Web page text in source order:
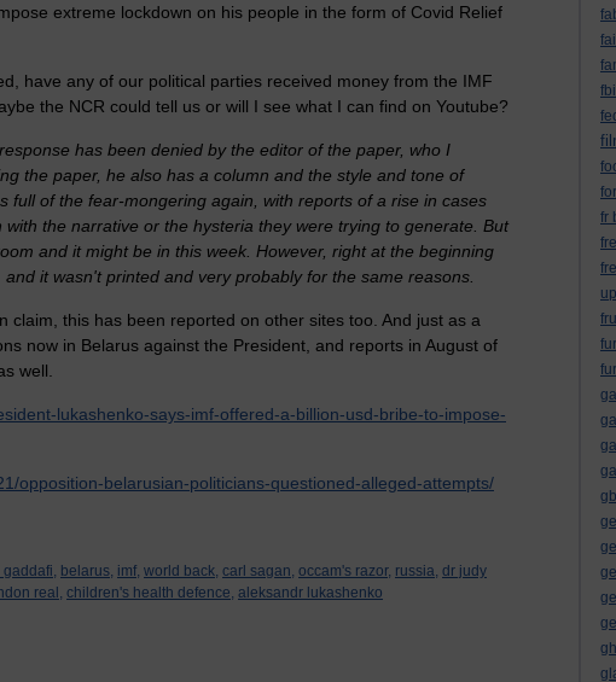
fbi
fr
extreme lockdown on his people in the form of Covid Relief
have any of our political parties received money from the IMF
the NCR could tell us or will I see what I can find on Youtube?
has been denied by the editor of the paper, who I
the paper, he also has a column and the style and tone of
full of the fear-mongering again, with reports of a rise in cases
the narrative or the hysteria they were trying to generate. But
and it might be in this week. However, right at the beginning
it wasn't printed and very probably for the same reasons.
claim, this has been reported on other sites too. And just as a
now in Belarus against the President, and reports in August of
well.
lukashenko-says-imf-offered-a-billion-usd-bribe-to-impose-
opposition-belarusian-politicians-questioned-alleged-attempts/
belarus, imf, world back, carl sagan, occam's razor, russia, dr judy
real, children's health defence, aleksandr lukashenko